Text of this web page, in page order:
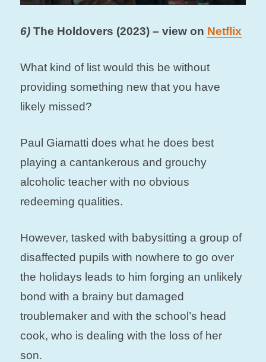
6)The Holdovers (2023) – view on Netflix
What kind of list would this be without
providing something new that you have
likely missed?
Paul Giamatti does what he does best
playing a cantankerous and grouchy
alcoholic teacher with no obvious
redeeming qualities.
However, tasked with babysitting a group of
disaffected pupils with nowhere to go over
the holidays leads to him forging an unlikely
bond with a brainy but damaged
troublemaker and with the school’s head
cook, who is dealing with the loss of her
son.